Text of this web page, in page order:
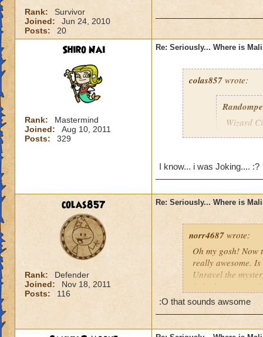
Rank:
Survivor
Joined:
Jun 24, 2010
Posts:
20
Shiro Nai
Rank:
Mastermind
Joined:
Aug 10, 2011
Posts:
329
Re: Seriously... Where is
colas857 wrote:
Wizard
died o.o and he
I know... i was Joking.... :?
colas857
Rank:
Defender
Joined:
Nov 18, 2011
Posts:
116
Re: Seriously... Where is
norr4687 wrote:
Oh my gosh! Now
really awesome.
Unravel the
fight the titans
cration of it by
I think that this
:O that sounds awsome